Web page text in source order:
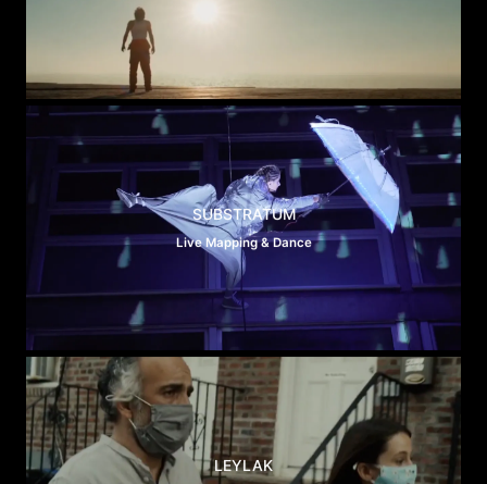
SUBSTRATUM
Live Mapping & Dance
LEYLAK